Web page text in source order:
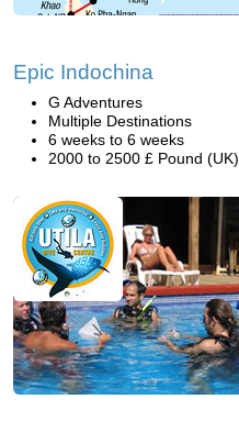
Epic Indochina
G Adventures
Multiple Destinations
6 weeks to 6 weeks
2000 to 2500 £ Pound (UK)